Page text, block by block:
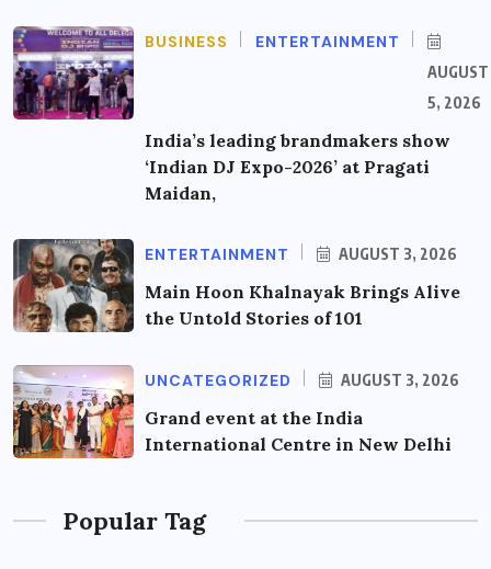
BUSINESS ENTERTAINMENT
AUGUST
5, 2026
India’s leading brandmakers show
‘Indian DJ Expo-2026’ at Pragati
Maidan,
ENTERTAINMENT AUGUST 3, 2026
Main Hoon Khalnayak Brings Alive
the Untold Stories of 101
UNCATEGORIZED AUGUST 3, 2026
Grand event at the India
International Centre in New Delhi
Popular Tag